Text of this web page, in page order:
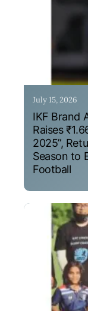
July 15, 2026
IKF Brand
Raises
2025”,
Season to
Football